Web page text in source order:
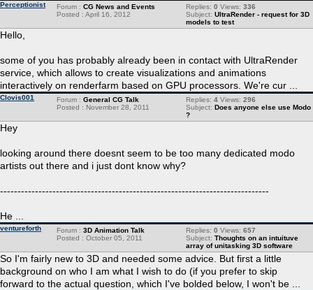
Perceptionist Replies: 0 Views: 336
Subject: UltraRender - request for 3D
models to test
Forum : CG News and Events
Posted : April 16, 2012
Hello,
some of you has probably already been in contact with UltraRender
service, which allows to create visualizations and animations
interactively on renderfarm based on GPU processors. We're cur ...
Clovis001 Replies: 4Views: 296
Subject: Does anyone else use Modo
?
Forum : General CG Talk
Posted : November 28, 2011
Hey
looking around there doesnt seem to be too many dedicated modo
artists out there and i just dont know why?
-----------------------------------------------------------------------------
He ...
ventureforth Replies: 0 Views: 657
Subject: Thoughts on an intuituve
array of unitasking 3D software
Forum : 3D Animation Talk
Posted : October 05, 2011
So I'm fairly new to 3D and needed some advice. But first a little
background on who I am what I wish to do (if you prefer to skip
forward to the actual question, which I've bolded below, I won't be ...